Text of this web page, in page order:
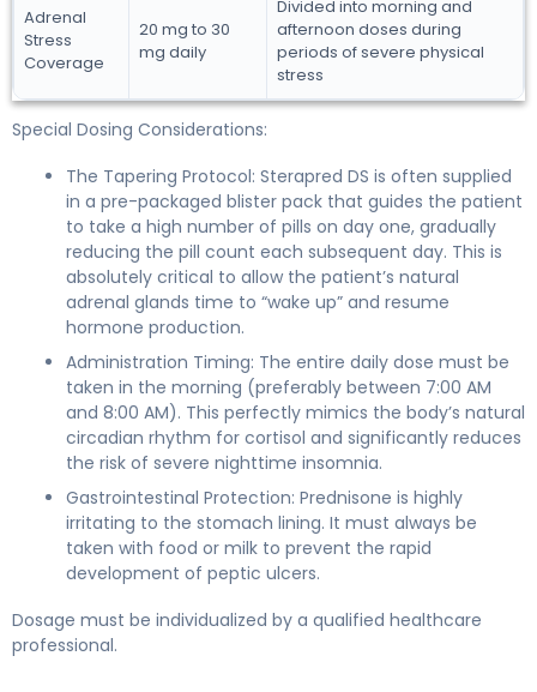
Adrenal
Stress
Coverage
20 mg to 30
mg daily
Divided into morning and
afternoon doses during
periods of severe physical
stress
Special Dosing Considerations:
The Tapering Protocol: Sterapred DS is often supplied
in a pre-packaged blister pack that guides the patient
to take a high number of pills on day one, gradually
reducing the pill count each subsequent day. This is
absolutely critical to allow the patient’s natural
adrenal glands time to “wake up” and resume
hormone production.
Administration Timing: The entire daily dose must be
taken in the morning (preferably between 7:00 AM
and 8:00 AM). This perfectly mimics the body’s natural
circadian rhythm for cortisol and significantly reduces
the risk of severe nighttime insomnia.
Gastrointestinal Protection: Prednisone is highly
irritating to the stomach lining. It must always be
taken with food or milk to prevent the rapid
development of peptic ulcers.
Dosage must be individualized by a qualified healthcare
professional.